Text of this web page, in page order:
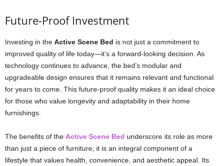
Future-Proof Investment
Investing in the Active Scene Bed is not just a commitment to
improved quality of life today—it’s a forward-looking decision. As
technology continues to advance, the bed’s modular and
upgradeable design ensures that it remains relevant and functional
for years to come. This future-proof quality makes it an ideal choice
for those who value longevity and adaptability in their home
furnishings.
The benefits of the Active Scene Bed underscore its role as more
than just a piece of furniture; it is an integral component of a
lifestyle that values health, convenience, and aesthetic appeal. Its